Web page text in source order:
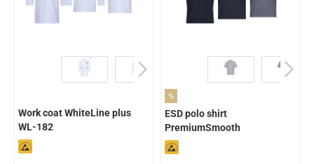
Work coat WhiteLine plus
WL-182
%
ESD polo shirt
PremiumSmooth